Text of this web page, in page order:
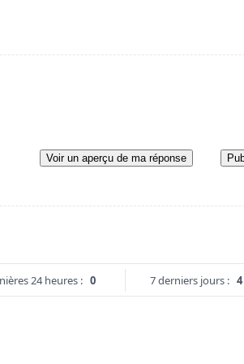
Voir un aperçu de ma réponse
24 heures : 0 7 derniers jours : 4